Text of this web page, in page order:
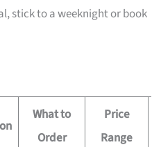
stick to a weeknight or book
What to
Order
Price
Range